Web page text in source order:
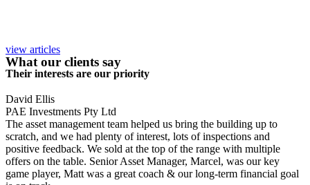
view articles
What our clients say
Their interests are our priority
David Ellis
PAE Investments Pty Ltd
The asset management team helped us bring the building up to
scratch, and we had plenty of interest, lots of inspections and
positive feedback. We sold at the top of the range with multiple
offers on the table. Senior Asset Manager, Marcel, was our key
game player, Matt was a great coach & our long-term financial goal